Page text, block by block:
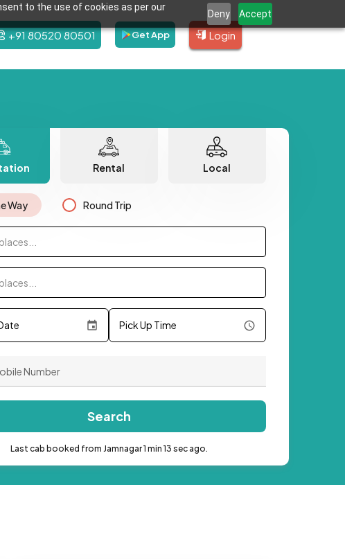
to the use of cookies as per our
Deny Accept
+91 80520 80501 Get App Login
Rental Local
Way Round Trip
Pick Up Time
Search
Last cab booked from Jamnagar 1 min 13 sec ago.